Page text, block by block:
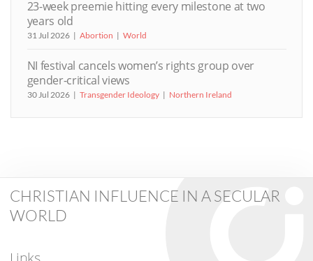
23-week preemie hitting every milestone at two
years old
31 Jul 2026 Abortion World
NI festival cancels women’s rights group over
gender-critical views
30 Jul 2026 Transgender Ideology Northern Ireland
CHRISTIAN INFLUENCE IN A SECULAR
WORLD